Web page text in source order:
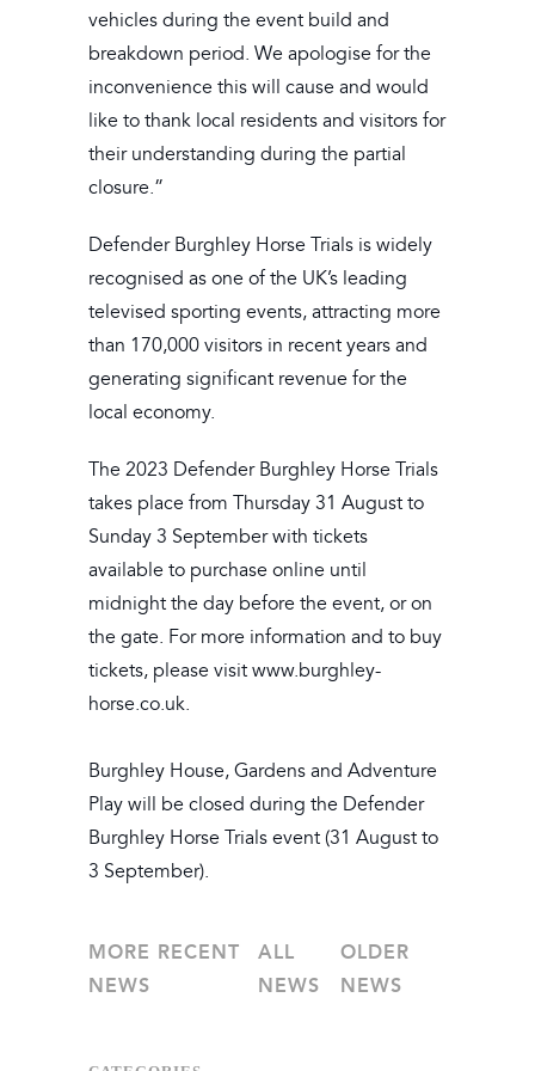
vehicles during the event build and
breakdown period. We apologise for the
inconvenience this will cause and would
like to thank local residents and visitors for
their understanding during the partial
closure.”
Defender Burghley Horse Trials is widely
recognised as one of the UK’s leading
televised sporting events, attracting more
than 170,000 visitors in recent years and
generating significant revenue for the
local economy.
The 2023 Defender Burghley Horse Trials
takes place from Thursday 31 August to
Sunday 3 September with tickets
available to purchase online until
midnight the day before the event, or on
the gate. For more information and to buy
tickets, please visit www.burghley-
horse.co.uk.
Burghley House, Gardens and Adventure
Play will be closed during the Defender
Burghley Horse Trials event (31 August to
3 September).
MORE RECENT
NEWS
ALL
NEWS
OLDER
NEWS